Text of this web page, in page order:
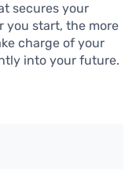
secures your
you start, the more
charge of your
into your future.